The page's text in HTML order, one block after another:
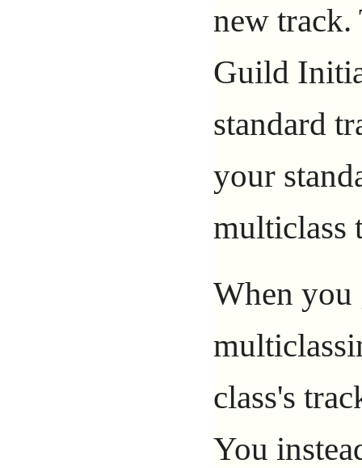
new
Guild
standard
your
multiclass
When you
class's
You